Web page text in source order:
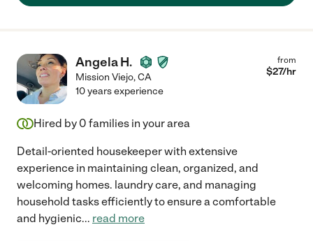
Angela H.
Mission Viejo,CA
from
$27/hr
10 years experience
Hired by 0 families in your area
Detail-oriented housekeeper with extensive
experience in maintaining clean, organized, and
welcoming homes. laundry care, and managing
household tasks efficiently to ensure a comfortable
and hygienic... read more